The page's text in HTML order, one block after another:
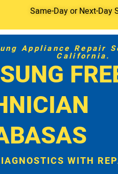
Same-Day or Next-Day
Appliance Repair
California.
WITH